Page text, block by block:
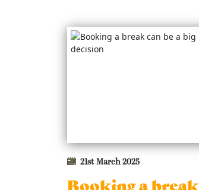
21st March 2025
Booking a break